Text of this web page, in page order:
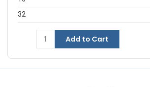
32
Add to Cart